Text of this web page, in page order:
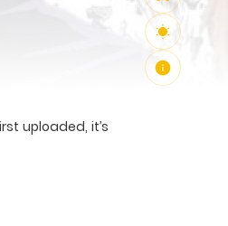
uploaded, it’s